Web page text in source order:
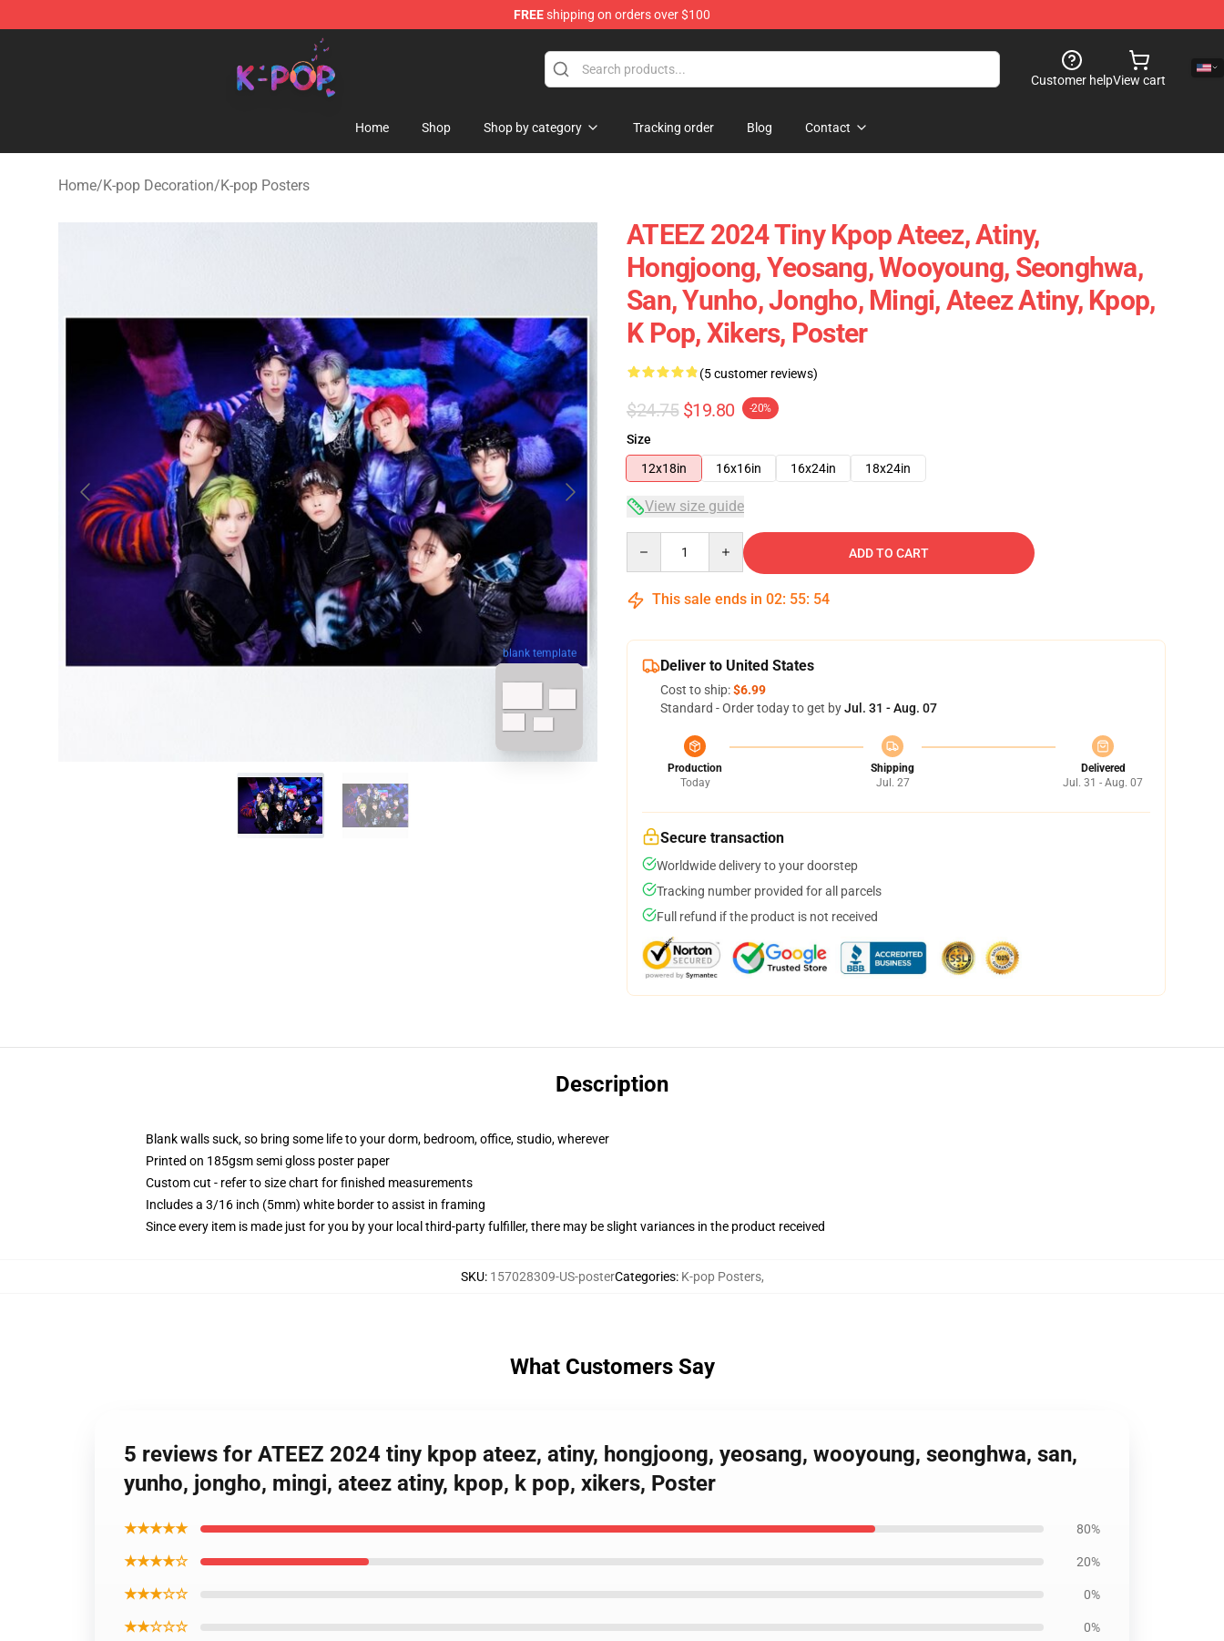
FREEshipping on orders over $100
K-pop Store - Official K-pop Merchandise Shop
Customer helpView cart
Home Shop Shop by category Tracking order Blog Contact
Home/K-pop Decoration/K-pop Posters
blank template
ATEEZ 2024 Tiny Kpop Ateez, Atiny,
Hongjoong, Yeosang, Wooyoung, Seonghwa,
San, Yunho, Jongho, Mingi, Ateez Atiny, Kpop,
K Pop, Xikers, Poster
(5 customer reviews)
$24.75 $19.80 -20%
Size
12x18in
16x16in 16x24in 18x24in
View size guide
ADD TO CART
This sale ends in 02: 55: 53
Deliver to United States
Cost to ship:$6.99
Standard - Order today to get byJul. 31 - Aug. 07
Production
Today
Shipping
Jul. 27
Delivered
Jul. 31 - Aug. 07
Secure transaction
Worldwide delivery to your doorstep
Tracking number provided for all parcels
Full refund if the product is not received
Description
Blank walls suck, so bring some life to your dorm, bedroom, office, studio, wherever
Printed on 185gsm semi gloss poster paper
Custom cut - refer to size chart for finished measurements
Includes a 3/16 inch (5mm) white border to assist in framing
Since every item is made just for you by your local third-party fulfiller, there may be slight variances in the product received
SKU: 157028309-US-posterCategories: K-pop Posters,
What Customers Say
5 reviews for ATEEZ 2024 tiny kpop ateez, atiny, hongjoong, yeosang, wooyoung, seonghwa, san,
yunho, jongho, mingi, ateez atiny, kpop, k pop, xikers, Poster
★★★★★ 80%
★★★★☆ 20%
★★★☆☆ 0%
★★☆☆☆ 0%